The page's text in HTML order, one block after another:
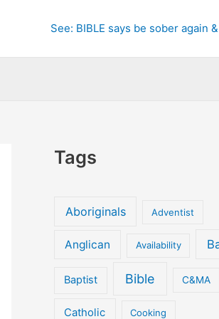
See: BIBLE says be sober again
Tags
Aboriginals Adventist
Anglican Availability
Baptist Bible C&MA
Catholic Cooking